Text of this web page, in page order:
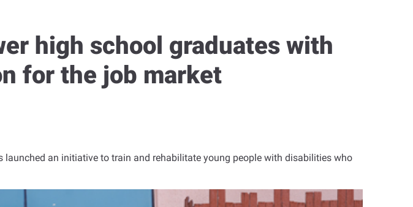
high school graduates with
for the job market
an initiative to train and rehabilitate young people with disabilities who